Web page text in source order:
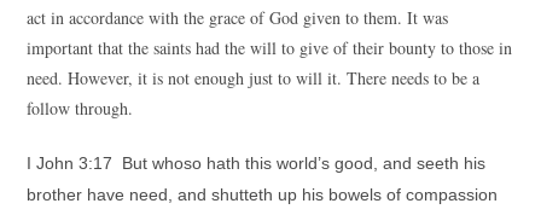
act in accordance with the grace of God given to them. It was
important that the saints had the will to give of their bounty to those in
need. However, it is not enough just to will it. There needs to be a
follow through.
I John 3:17 But whoso hath this world’s good, and seeth his
brother have need, and shutteth up his bowels of compassion